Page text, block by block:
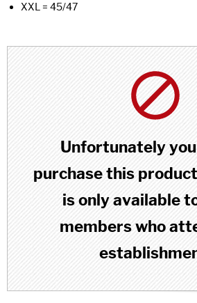
XXL = 45/47
Unfortunately
purchase this
is only available
members who